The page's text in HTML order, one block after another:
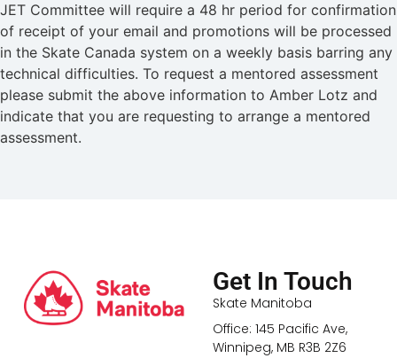
JET Committee will require a 48 hr period for confirmation
of receipt of your email and promotions will be processed
in the Skate Canada system on a weekly basis barring any
technical difficulties. To request a mentored assessment
please submit the above information to Amber Lotz and
indicate that you are requesting to arrange a mentored
assessment.
Get In Touch
Skate Manitoba
Office: 145 Pacific Ave,
Winnipeg, MB R3B 2Z6